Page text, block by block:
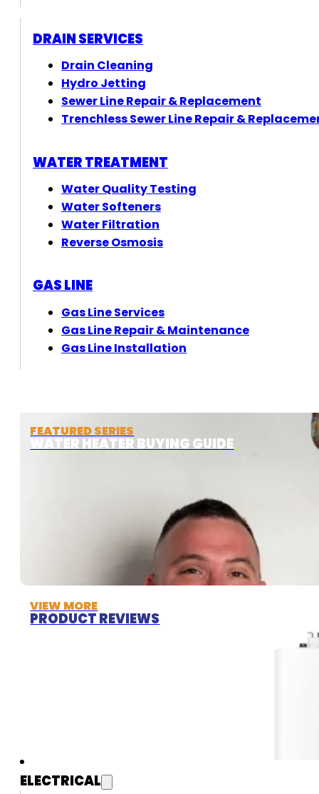
FEATURED SERIES
WATER HEATER BUYING GUIDE
VIEW MORE
PRODUCT REVIEWS
DRAIN SERVICES
Drain Cleaning
Hydro Jetting
Sewer Line Repair & Replacement
Trenchless Sewer Line Repair &
WATER TREATMENT
Water Quality Testing
Water Softeners
Water Filtration
Reverse Osmosis
GAS LINE
Gas Line Services
Gas Line Repair & Maintenance
Gas Line Installation
ELECTRICAL